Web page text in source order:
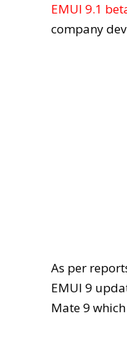
EMUI 9.1
company
As per
EMUI 9
Mate 9